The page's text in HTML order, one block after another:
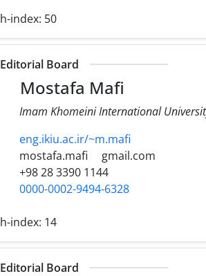
h-index: 50
Editorial Board
Mostafa Mafi
Imam Khomeini International
eng.ikiu.ac.ir/~m.mafi
mostafa.mafi
gmail.com
+98 28 3390 1144
0000-0002-9494-6328
h-index: 14
Editorial Board